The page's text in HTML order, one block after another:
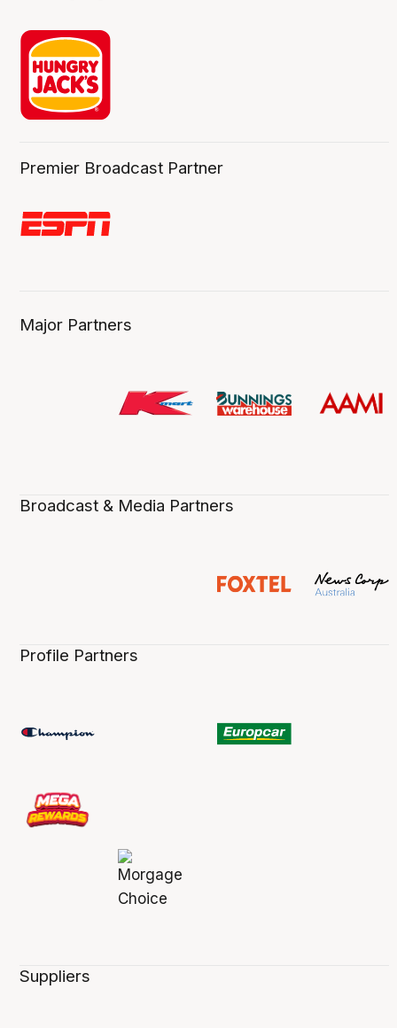
Premier Broadcast Partner
Major Partners
Broadcast & Media Partners
Profile Partners
Suppliers